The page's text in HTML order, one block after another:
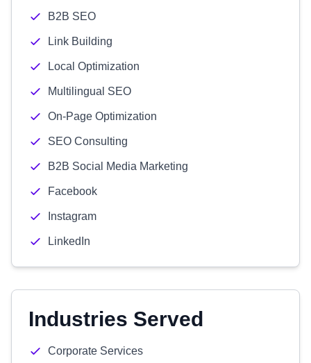
B2B SEO
Link Building
Local Optimization
Multilingual SEO
On-Page Optimization
SEO Consulting
B2B Social Media Marketing
Facebook
Instagram
LinkedIn
Industries Served
Corporate Services